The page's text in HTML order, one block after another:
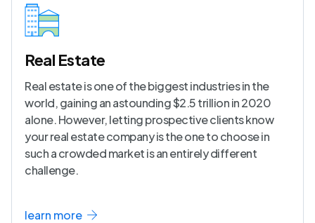
Real Estate
Real estate is one of the biggest industries in the
world, gaining an astounding $2.5 trillion in 2020
alone. However, letting prospective clients know
your real estate company is the one to choose in
such a crowded market is an entirely different
challenge.
learn more